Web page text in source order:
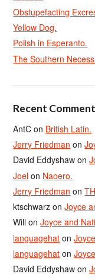
Obstupefacting
Yellow Dog.
Polish in Esperanto.
The Southern
Recent
AntC on British Latin.
Jerry Friedman on
David Eddyshaw on
Joel on Naoero.
Jerry Friedman on
ktschwarz onJoyce
Will onJoyce and
languagehat on
languagehat on
David Eddyshaw on